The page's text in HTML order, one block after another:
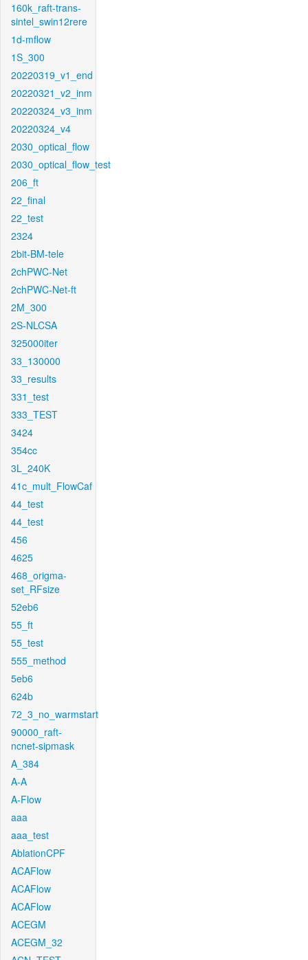
160k_raft-trans-
sintel_swin12rere
1d-mflow
1S_300
20220319_v1_end
20220321_v2_inm
20220324_v3_inm
20220324_v4
2030_optical_flow
2030_optical_flow_test
206_ft
22_final
22_test
2324
2bit-BM-tele
2chPWC-Net
2chPWC-Net-ft
2M_300
2S-NLCSA
325000iter
33_130000
33_results
331_test
333_TEST
3424
354cc
3L_240K
41c_mult_FlowCaf
44_test
44_test
456
4625
468_origma-
set_RFsize
52eb6
55_ft
55_test
555_method
5eb6
624b
72_3_no_warmstart
90000_raft-
ncnet-sipmask
A_384
A-A
A-Flow
aaa
aaa_test
AblationCPF
ACAFlow
ACAFlow
ACAFlow
ACEGM
ACEGM_32